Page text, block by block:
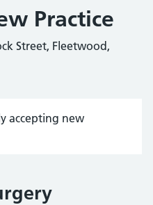
Practice
Street, Fleetwood,
accepting new